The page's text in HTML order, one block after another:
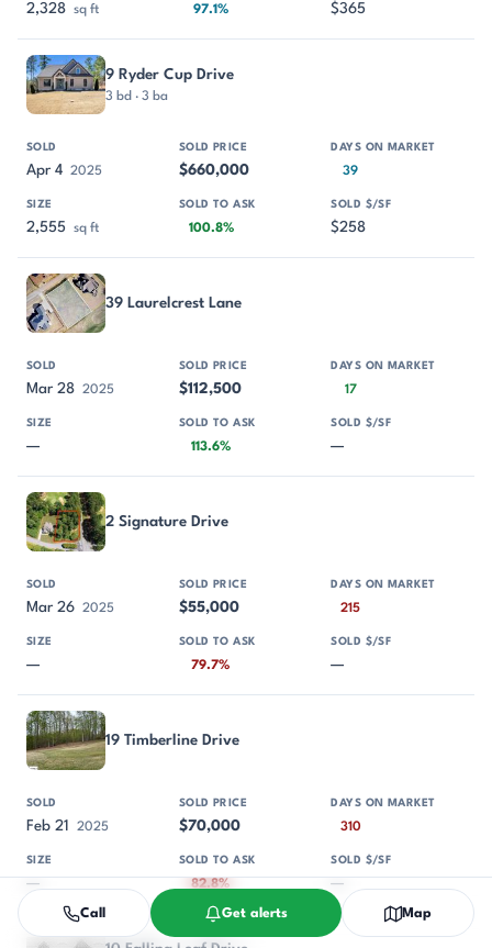
2,328 sq ft 97.1% $365
9 Ryder Cup Drive
3 bd · 3 ba
Apr 4 2025 $660,000 39
2,555 sq ft 100.8% $258
39 Laurelcrest Lane
Mar 28 2025 $112,500 17
— 113.6% —
2 Signature Drive
Mar 26 2025 $55,000 215
— 79.7% —
19 Timberline Drive
Feb 21 2025 $70,000 310
— 82.8% —
Call Get alerts Map